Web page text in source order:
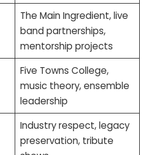
The Main Ingredient, live
band partnerships,
mentorship projects
Five Towns College,
music theory, ensemble
leadership
Industry respect, legacy
preservation, tribute